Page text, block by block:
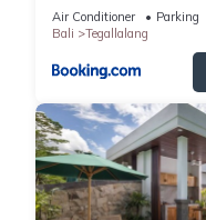
Air Conditioner Parking
Bali
Tegallalang